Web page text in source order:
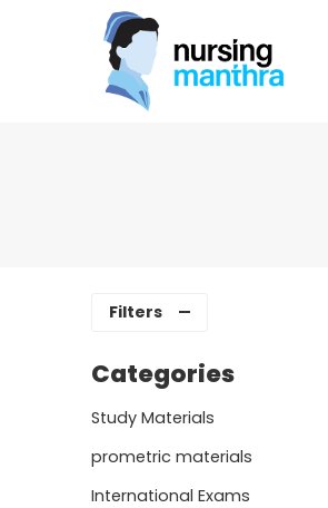
Filters
Categories
Study Materials
prometric materials
International Exams